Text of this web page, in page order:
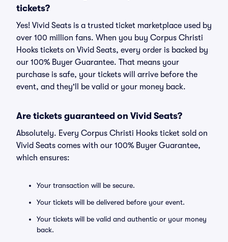
tickets?
Yes! Vivid Seats is a trusted ticket marketplace used by
over 100 million fans. When you buy Corpus Christi
Hooks tickets on Vivid Seats, every order is backed by
our 100% Buyer Guarantee. That means your
purchase is safe, your tickets will arrive before the
event, and they'll be valid or your money back.
Are tickets guaranteed on Vivid Seats?
Absolutely. Every Corpus Christi Hooks ticket sold on
Vivid Seats comes with our 100% Buyer Guarantee,
which ensures:
Your transaction will be secure.
Your tickets will be delivered before your event.
Your tickets will be valid and authentic or your money
back.